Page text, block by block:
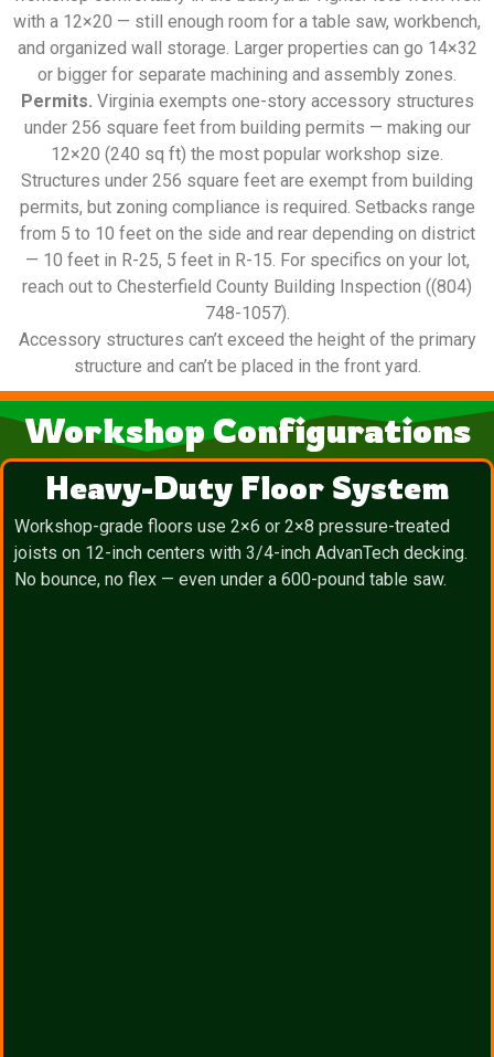
with a 12×20 — still enough room for a table saw, workbench,
and organized wall storage. Larger properties can go 14×32
or bigger for separate machining and assembly zones.
Permits. Virginia exempts one-story accessory structures
under 256 square feet from building permits — making our
12×20 (240 sq ft) the most popular workshop size.
Structures under 256 square feet are exempt from building
permits, but zoning compliance is required. Setbacks range
from 5 to 10 feet on the side and rear depending on district
— 10 feet in R-25, 5 feet in R-15. For specifics on your lot,
reach out to Chesterfield County Building Inspection ((804)
748-1057).
Accessory structures can’t exceed the height of the primary
structure and can’t be placed in the front yard.
Workshop Configurations
Heavy-Duty Floor System
Workshop-grade floors use 2×6 or 2×8 pressure-treated
joists on 12-inch centers with 3/4-inch AdvanTech decking.
No bounce, no flex — even under a 600-pound table saw.